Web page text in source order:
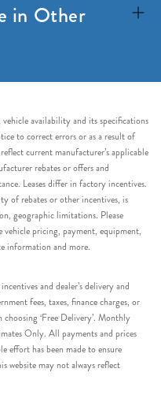
in Other
availability and its specifications
to correct errors or as a result of
current manufacturer’s applicable
rebates or offers and
Leases differ in factory incentives.
of rebates or other incentives, is
geographic limitations. Please
pricing, payment, equipment,
information and more.
and dealer’s delivery and
fees, taxes, finance charges, or
‘Free Delivery’. Monthly
Only. All payments and prices
effort has been made to ensure
website may not always reflect